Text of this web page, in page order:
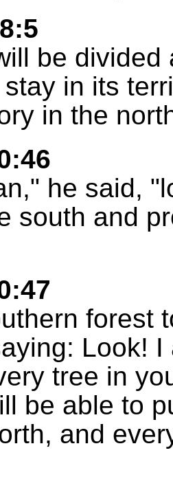
be divided
in its
in the
he said,
south and
forest
Look!
tree in
be able to
and